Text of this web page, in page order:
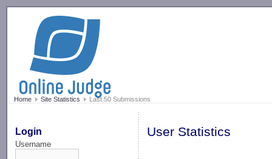
Home Site Statistics Last 50 Submissions
Login
Username
User Statistics